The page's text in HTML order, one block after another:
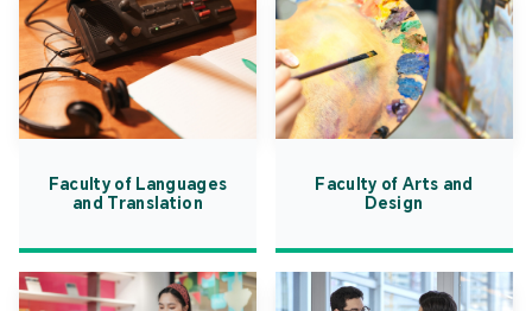
Faculty of Languages
and Translation
Faculty of Arts and
Design